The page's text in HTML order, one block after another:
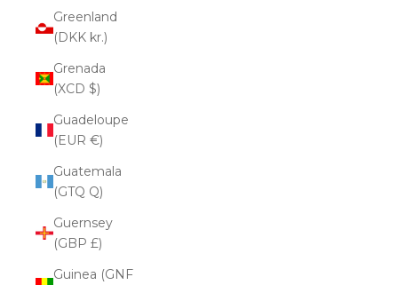
Greenland
(DKK kr.)
Grenada
(XCD $)
Guadeloupe
(EUR €)
Guatemala
(GTQ Q)
Guernsey
(GBP £)
Guinea (GNF